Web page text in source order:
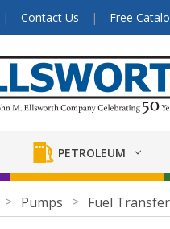
Contact Us Free
PETROLEUM
Pumps Fuel